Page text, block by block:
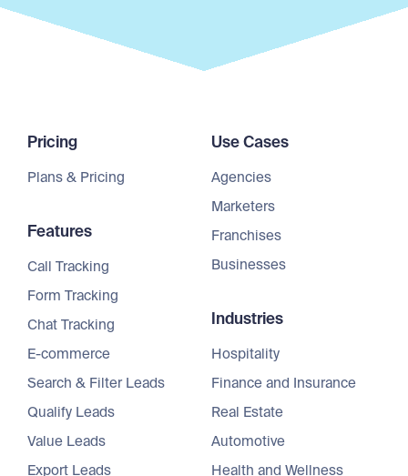
Pricing
Plans & Pricing
Features
Call Tracking
Form Tracking
Chat Tracking
E-commerce
Search & Filter Leads
Qualify Leads
Value Leads
Export Leads
Use Cases
Agencies
Marketers
Franchises
Businesses
Industries
Hospitality
Finance and Insurance
Real Estate
Automotive
Health and Wellness